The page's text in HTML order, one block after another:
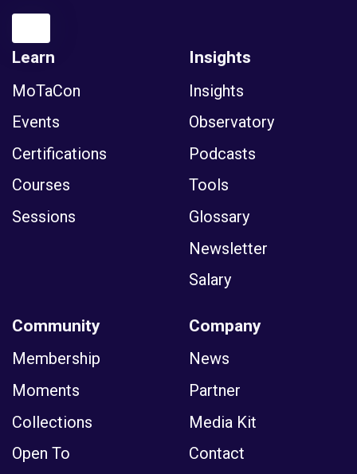
Learn
MoTaCon
Events
Certifications
Courses
Sessions
Insights
Insights
Observatory
Podcasts
Tools
Glossary
Newsletter
Salary
Community
Membership
Moments
Collections
Open To
Company
News
Partner
Media Kit
Contact